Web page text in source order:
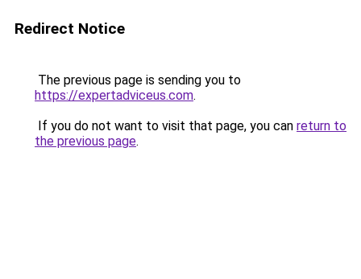
Redirect Notice
The previous page is sending you to
https://expertadviceus.com.
If you do not want to visit that page, you can return to
the previous page.